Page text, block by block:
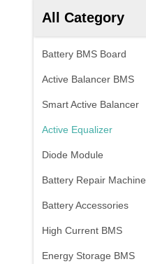
All Category
Battery BMS Board
Active Balancer BMS
Smart Active Balancer
Active Equalizer
Diode Module
Battery Repair Machine
Battery Accessories
High Current BMS
Energy Storage BMS